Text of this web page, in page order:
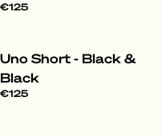
€125
Uno Short - Black &
Black
€125